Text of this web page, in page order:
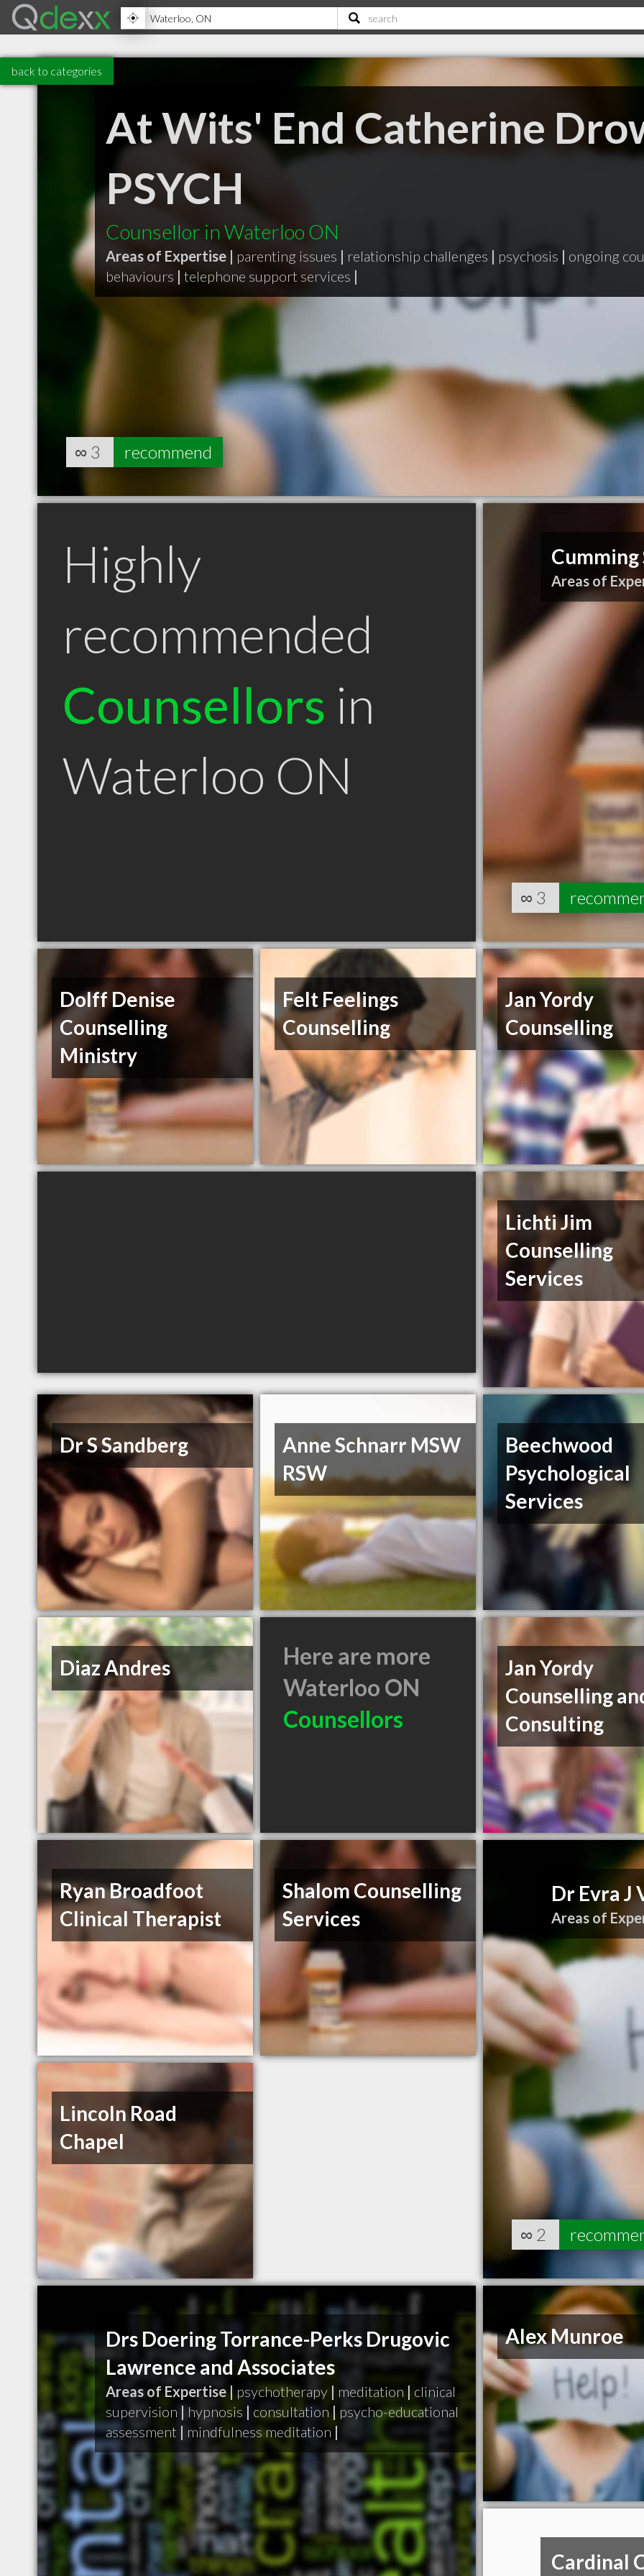
back to categories
At Wits' End Catherine
PSYCH
Counsellor in Waterloo ON
Areas of Expertise | parenting issues | relationship challenges | psychosis | ongoing
behaviours | telephone support services |
∞ 3 recommend
Highly
recommended
Counsellors in
Waterloo ON
Areas of
∞ 3
Dolff Denise
Counselling
Ministry
Felt Feelings
Counselling
Jan Yordy
Counselling
Lichti Jim
Counselling
Services
Dr S Sandberg
Anne Schnarr MSW
RSW
Beechwood
Psychological
Services
Diaz Andres
Here are more
Waterloo ON
Counsellors
Jan Yordy
Counselling
Consulting
Ryan Broadfoot
Clinical Therapist
Shalom Counselling
Services
Dr Evra J
Areas of
∞ 2
Lincoln Road
Chapel
Drs Doering Torrance-Perks Drugovic
Lawrence and Associates
Areas of Expertise | psychotherapy | meditation | clinical
supervision | hypnosis | consultation | psycho-educational
assessment | mindfulness meditation |
Alex Munroe
Cardinal